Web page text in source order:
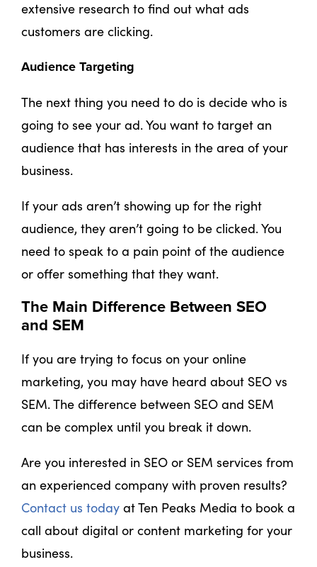
extensive research to find out what ads
customers are clicking.
Audience Targeting
The next thing you need to do is decide who is
going to see your ad. You want to target an
audience that has interests in the area of your
business.
If your ads aren’t showing up for the right
audience, they aren’t going to be clicked. You
need to speak to a pain point of the audience
or offer something that they want.
The Main Difference Between SEO
and SEM
If you are trying to focus on your online
marketing, you may have heard about SEO vs
SEM. The difference between SEO and SEM
can be complex until you break it down.
Are you interested in SEO or SEM services from
an experienced company with proven results?
Contact us today at Ten Peaks Media to book a
call about digital or content marketing for your
business.